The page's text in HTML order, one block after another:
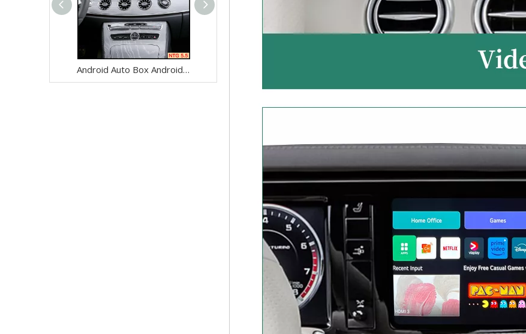
Android Auto Box Android 13 for Mercedes CLS-Class C257 NTG 5.5 Wireless Apple CarPlay Spotify with 12.3inch Without Touch Upgrade Touch Screen Mirroring Wifi Navi